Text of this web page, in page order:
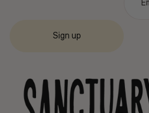
Sign up